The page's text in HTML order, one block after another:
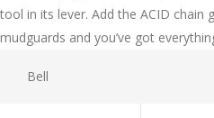
tool in its lever. Add the ACID chain
mudguards and you’ve got
Bell